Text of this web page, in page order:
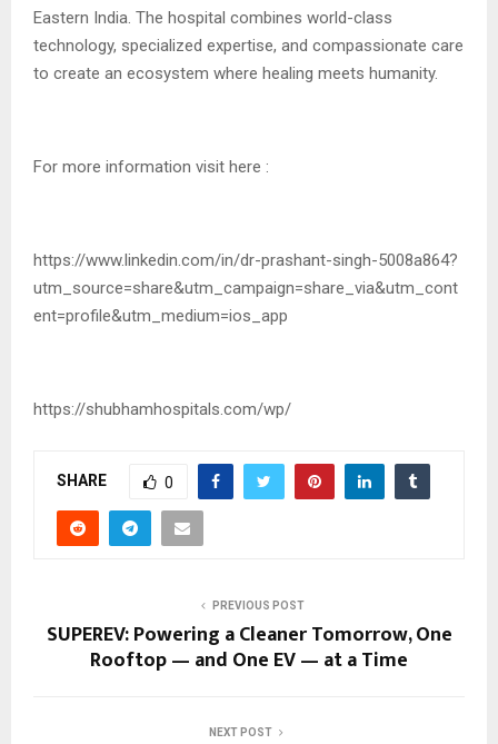
Eastern India. The hospital combines world-class
technology, specialized expertise, and compassionate care
to create an ecosystem where healing meets humanity.
For more information visit here :
https://www.linkedin.com/in/dr-prashant-singh-5008a864?
utm_source=share&utm_campaign=share_via&utm_cont
ent=profile&utm_medium=ios_app
https://shubhamhospitals.com/wp/
SHARE 0
PREVIOUS POST
SUPEREV: Powering a Cleaner Tomorrow, One
Rooftop — and One EV — at a Time
NEXT POST